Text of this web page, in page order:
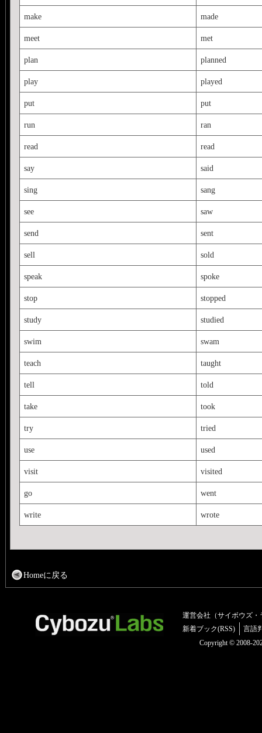
make made
meet met
plan planned
play played
put put
run ran
read read
say said
sing sang
see saw
send sent
sell sold
speak spoke
stop stopped
study studied
swim swam
teach taught
tell told
take took
try tried
use used
visit visited
go went
write wrote
Homeに戻る
運営会社（サイボウズ・
新着ブック(RSS)
言語
Copyright © 2008-